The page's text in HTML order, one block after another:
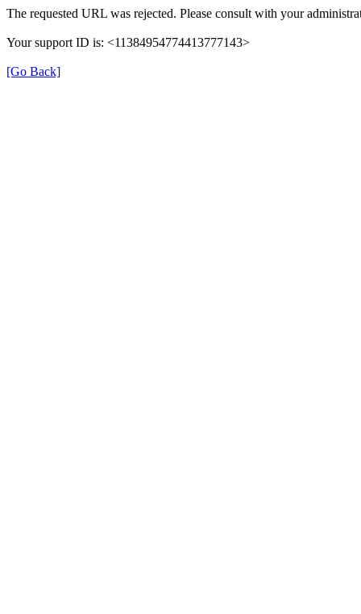
The requested URL was rejected. Please consult with your
Your support ID is: <11384954774413777143>
[Go Back]